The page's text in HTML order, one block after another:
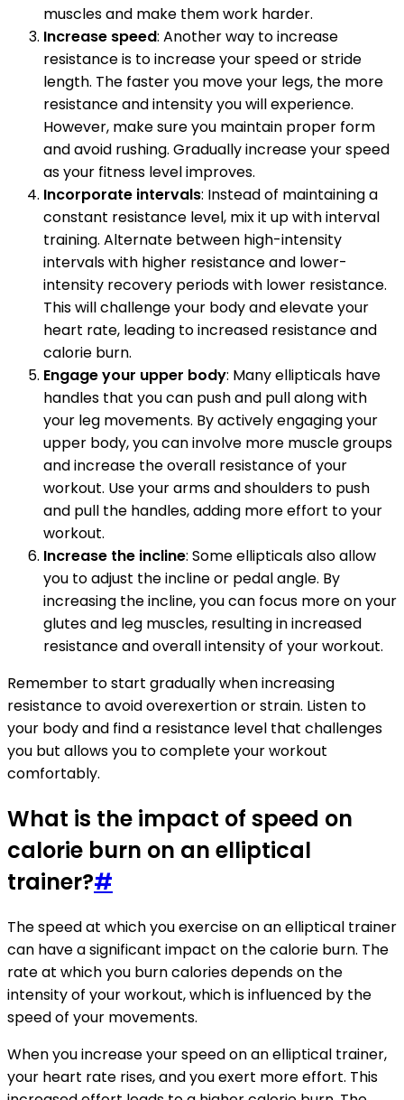
muscles and make them work harder.
Increase speed: Another way to increase
resistance is to increase your speed or stride
length. The faster you move your legs, the more
resistance and intensity you will experience.
However, make sure you maintain proper form
and avoid rushing. Gradually increase your speed
as your fitness level improves.
Incorporate intervals: Instead of maintaining a
constant resistance level, mix it up with interval
training. Alternate between high-intensity
intervals with higher resistance and lower-
intensity recovery periods with lower resistance.
This will challenge your body and elevate your
heart rate, leading to increased resistance and
calorie burn.
Engage your upper body: Many ellipticals have
handles that you can push and pull along with
your leg movements. By actively engaging your
upper body, you can involve more muscle groups
and increase the overall resistance of your
workout. Use your arms and shoulders to push
and pull the handles, adding more effort to your
workout.
Increase the incline: Some ellipticals also allow
you to adjust the incline or pedal angle. By
increasing the incline, you can focus more on your
glutes and leg muscles, resulting in increased
resistance and overall intensity of your workout.
Remember to start gradually when increasing
resistance to avoid overexertion or strain. Listen to
your body and find a resistance level that challenges
you but allows you to complete your workout
comfortably.
What is the impact of speed on
calorie burn on an elliptical
trainer?#
The speed at which you exercise on an elliptical trainer
can have a significant impact on the calorie burn. The
rate at which you burn calories depends on the
intensity of your workout, which is influenced by the
speed of your movements.
When you increase your speed on an elliptical trainer,
your heart rate rises, and you exert more effort. This